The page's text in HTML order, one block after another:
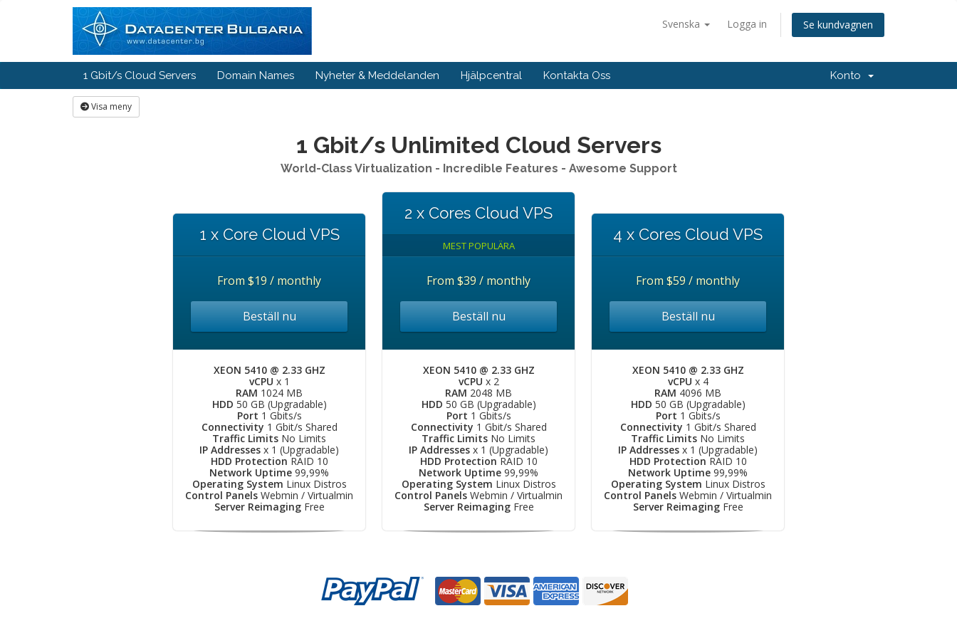
Svenska Logga in Se kundvagnen
1 Gbit/s Cloud Servers Domain Names Nyheter & Meddelanden Hjälpcentral Kontakta Oss Konto
Visa meny
1 Gbit/s Unlimited Cloud Servers
World-Class Virtualization - Incredible Features - Awesome Support
1 x Core Cloud VPS
From $19 / monthly
Beställ nu
XEON 5410 @ 2.33 GHZ
vCPU x 1
RAM 1024 MB
HDD 50 GB (Upgradable)
Port 1 Gbits/s
Connectivity 1 Gbit/s Shared
Traffic Limits No Limits
IP Addresses x 1 (Upgradable)
HDD Protection RAID 10
Network Uptime 99,99%
Operating System Linux Distros
Control Panels Webmin / Virtualmin
Server ReimagingFree
2 x Cores Cloud VPS
MEST POPULÄRA
From $39 / monthly
Beställ nu
XEON 5410 @ 2.33 GHZ
vCPU x 2
RAM 2048 MB
HDD 50 GB (Upgradable)
Port 1 Gbits/s
Connectivity 1 Gbit/s Shared
Traffic Limits No Limits
IP Addresses x 1 (Upgradable)
HDD Protection RAID 10
Network Uptime 99,99%
Operating System Linux Distros
Control Panels Webmin / Virtualmin
Server ReimagingFree
4 x Cores Cloud VPS
From $59 / monthly
Beställ nu
XEON 5410 @ 2.33 GHZ
vCPU x 4
RAM 4096 MB
HDD 50 GB (Upgradable)
Port 1 Gbits/s
Connectivity 1 Gbit/s Shared
Traffic Limits No Limits
IP Addresses x 1 (Upgradable)
HDD Protection RAID 10
Network Uptime 99,99%
Operating System Linux Distros
Control Panels Webmin / Virtualmin
Server ReimagingFree